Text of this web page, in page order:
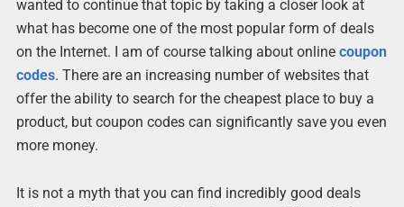
wanted to continue that topic by taking a closer look at
what has become one of the most popular form of deals
on the Internet. I am of course talking about online coupon
codes. There are an increasing number of websites that
offer the ability to search for the cheapest place to buy a
product, but coupon codes can significantly save you even
more money.
It is not a myth that you can find incredibly good deals